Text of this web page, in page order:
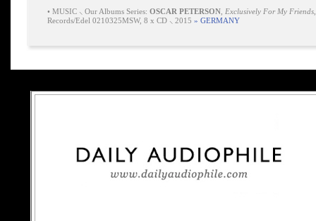
• MUSIC ⸜ Our Albums Series: OSCAR PETERSON Exclusively For My Friends
Records/Edel 0210325MSW, 8 x CD ⸜ 2015 » GERMANY